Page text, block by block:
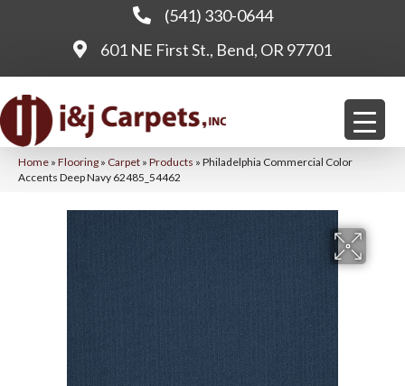
(541) 330-0644
601 NE First St., Bend, OR 97701
Home » Flooring » Carpet » Products » Philadelphia Commercial Color
Accents Deep Navy 62485_54462